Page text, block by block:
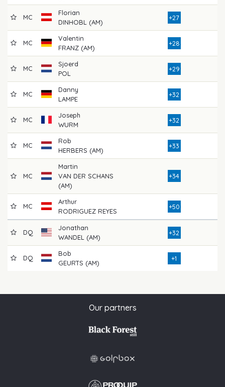
MC
Florian
DINHOBL (AM)
+27
MC
Valentin
FRANZ (AM)
+28
MC
Sjoerd
POL
+29
MC
Danny
LAMPE
+32
MC
Joseph
WURM
+32
MC
Rob
HERBERS (AM)
+33
MC
Martin
VAN DER SCHANS
(AM)
+34
MC
Arthur
RODRIGUEZ REYES
+50
DQ
Jonathan
WANDEL (AM)
+32
DQ
Bob
GEURTS (AM)
+1
Our partners